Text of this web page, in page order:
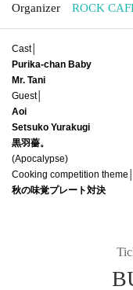
Organizer ROCK
Cast│
Purika-chan Baby
Mr. Tani
Guest│
Aoi
Setsuko Yurakugi
黒羽薔。
(Apocalypse)
Cooking competition theme│
秋の味覚プレート対決